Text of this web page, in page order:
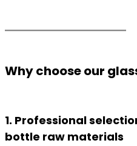
Why choose our
1. Professional
bottle raw materials